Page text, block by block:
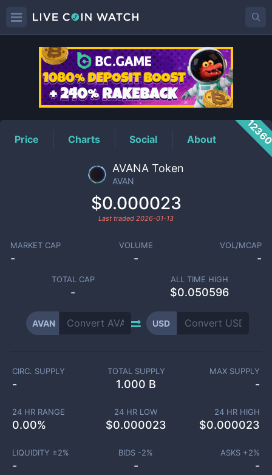
AVANPrice
Price Charts Social About
AVANA Token
AVAN
$0.000023
Last traded 2026-01-13
MARKET CAP
-
VOLUME
-
VOL/MCAP
-
TOTAL CAP
-
ALL TIME HIGH
$0.050596
AVAN USD
CIRC. SUPPLY
-
TOTAL SUPPLY
1.000 B
MAX SUPPLY
-
24 HR RANGE
0.00%
24 HR LOW
$0.000023
24 HR HIGH
$0.000023
LIQUIDITY ±2%
-
BIDS -2%
-
ASKS +2%
-